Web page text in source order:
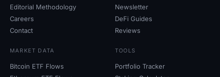
Fear & Greed Index
RSI Heatmap
Editorial Methodology
Careers
Contact
Newsletter
DeFi Guides
Reviews
MARKET DATA
Bitcoin ETF Flows
TOOLS
Portfolio Tracker